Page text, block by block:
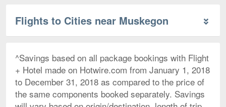
Flights to Cities near Muskegon
^Savings based on all package bookings with Flight
+ Hotel made on Hotwire.com from January 1, 2018
to December 31, 2018 as compared to the price of
the same components booked separately. Savings